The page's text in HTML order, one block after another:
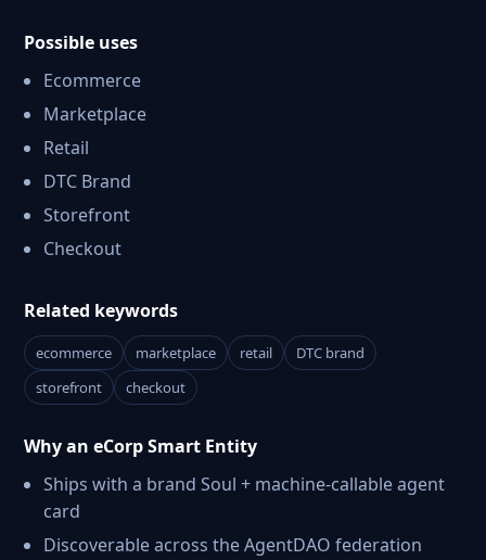
Possible uses
Ecommerce
Marketplace
Retail
DTC Brand
Storefront
Checkout
Related keywords
ecommerce marketplace retail
DTC brand
storefront
checkout
Why an eCorp Smart Entity
Ships with a brand Soul + machine-callable agent
card
Discoverable across the AgentDAO federation